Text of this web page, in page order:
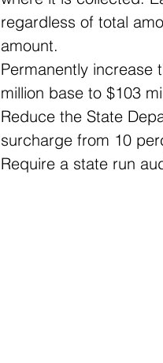
regardless of total
amount.
Permanently increase
million base to $103
Reduce the State
surcharge from 10
Require a state run